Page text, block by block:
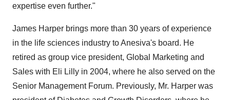
expertise even further."
James Harper brings more than 30 years of experience
in the life sciences industry to Anesiva's board. He
retired as group vice president, Global Marketing and
Sales with Eli Lilly in 2004, where he also served on the
Senior Management Forum. Previously, Mr. Harper was